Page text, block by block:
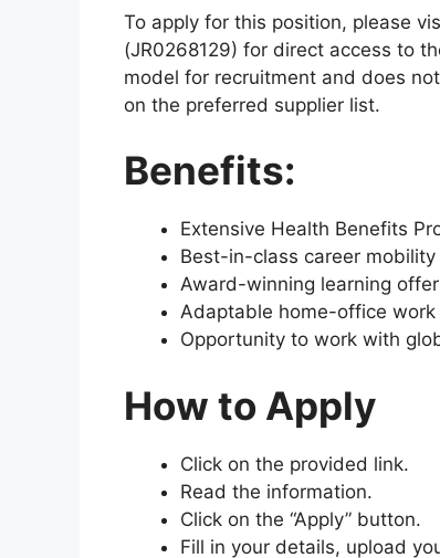
To apply for this position, please
(JR0268129) for direct access to
model for recruitment and does
on the preferred supplier list.
Benefits:
Extensive Health Benefits
Best-in-class career
Award-winning learning
Adaptable home-office work
Opportunity to work with
How to Apply
Click on the provided link.
Read the information.
Click on the “Apply” button.
Fill in your details, upload